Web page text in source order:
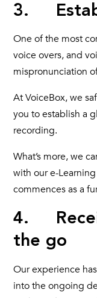
3.
One of the most
voice overs, and
mispronunciation
At VoiceBox, we
you to establish a
recording.
What’s more, we
with our e-
commences as a
4.
the go
Our experience
into the ongoing